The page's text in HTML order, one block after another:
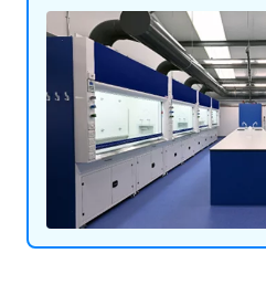
full turnkey solutions.
accreditation and a
we deliver cost-effective,
for projects of any scale,
refurbishments.